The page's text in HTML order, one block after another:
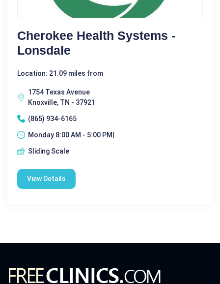
Cherokee Health Systems -
Lonsdale
Location: 21.09 miles from
1754 Texas Avenue
Knoxville, TN - 37921
(865) 934-6165
Monday 8:00 AM - 5:00 PM|
Sliding Scale
View Details